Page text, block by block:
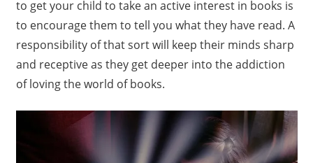
to get your child to take an active interest in books is
to encourage them to tell you what they have read. A
responsibility of that sort will keep their minds sharp
and receptive as they get deeper into the addiction
of loving the world of books.